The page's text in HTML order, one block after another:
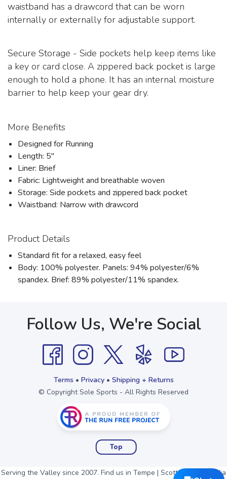
waistband has a drawcord that can be worn
internally or externally for adjustable support.
Secure Storage - Side pockets help keep items like
a key or card close. A zippered back pocket is large
enough to hold a phone. It has an internal moisture
barrier to help keep your gear dry.
More Benefits
Designed for Running
Length: 5"
Liner: Brief
Fabric: Lightweight and breathable woven
Storage: Side pockets and zippered back pocket
Waistband: Narrow with drawcord
Product Details
Standard fit for a relaxed, easy feel
Body: 100% polyester. Panels: 94% polyester/6%
spandex. Brief: 89% polyester/11% spandex.
Follow Us, We're Social
Terms • Privacy• Shipping + Returns
© Copyright Sole Sports - All Rights Reserved
Top
Serving the Valley since 2007. Find us in Tempe | Scottsdale | Arcadia